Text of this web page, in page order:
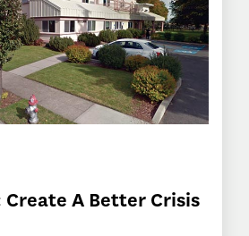
Create A Better Crisis